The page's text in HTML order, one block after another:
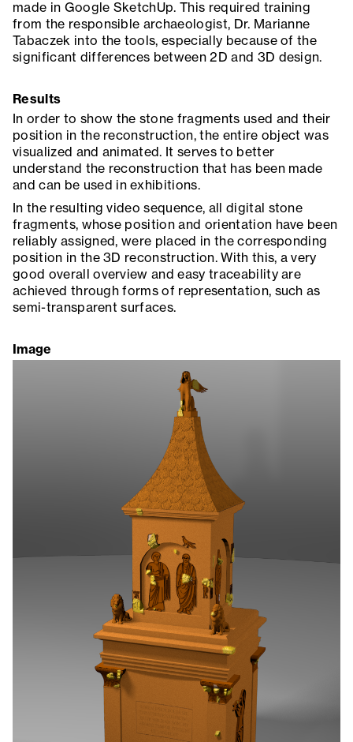
made in Google SketchUp. This required training
from the responsible archaeologist, Dr. Marianne
Tabaczek into the tools, especially because of the
significant differences between 2D and 3D design.
Results
In order to show the stone fragments used and their
position in the reconstruction, the entire object was
visualized and animated. It serves to better
understand the reconstruction that has been made
and can be used in exhibitions.
In the resulting video sequence, all digital stone
fragments, whose position and orientation have been
reliably assigned, were placed in the corresponding
position in the 3D reconstruction. With this, a very
good overall overview and easy traceability are
achieved through forms of representation, such as
semi-transparent surfaces.
Image